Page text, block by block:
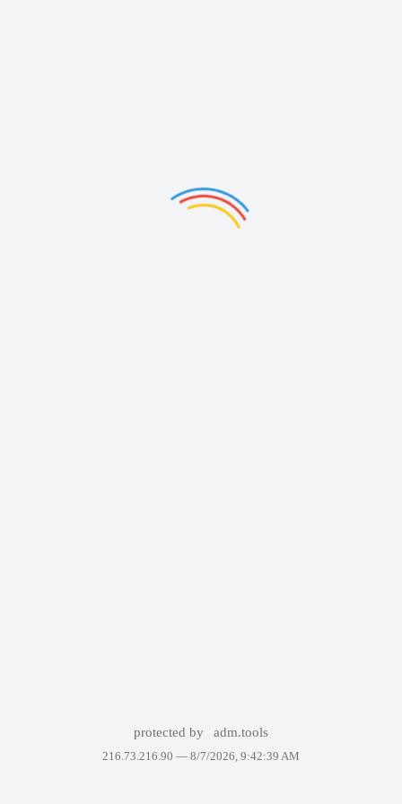
protected by adm.tools
216.73.216.90 — 8/7/2026, 9:42:39 AM